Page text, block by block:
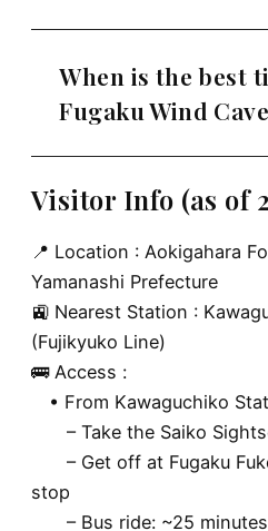
When is the best
Fugaku Wind
Visitor Info (as of
📍 Location : Aokigahara
Yamanashi Prefecture
🚉 Nearest Station :
(Fujikyuko Line)
🚌 Access :
• From Kawaguchiko
– Take the Saiko
– Get off at Fugaku
stop
– Bus ride: ~25 minutes